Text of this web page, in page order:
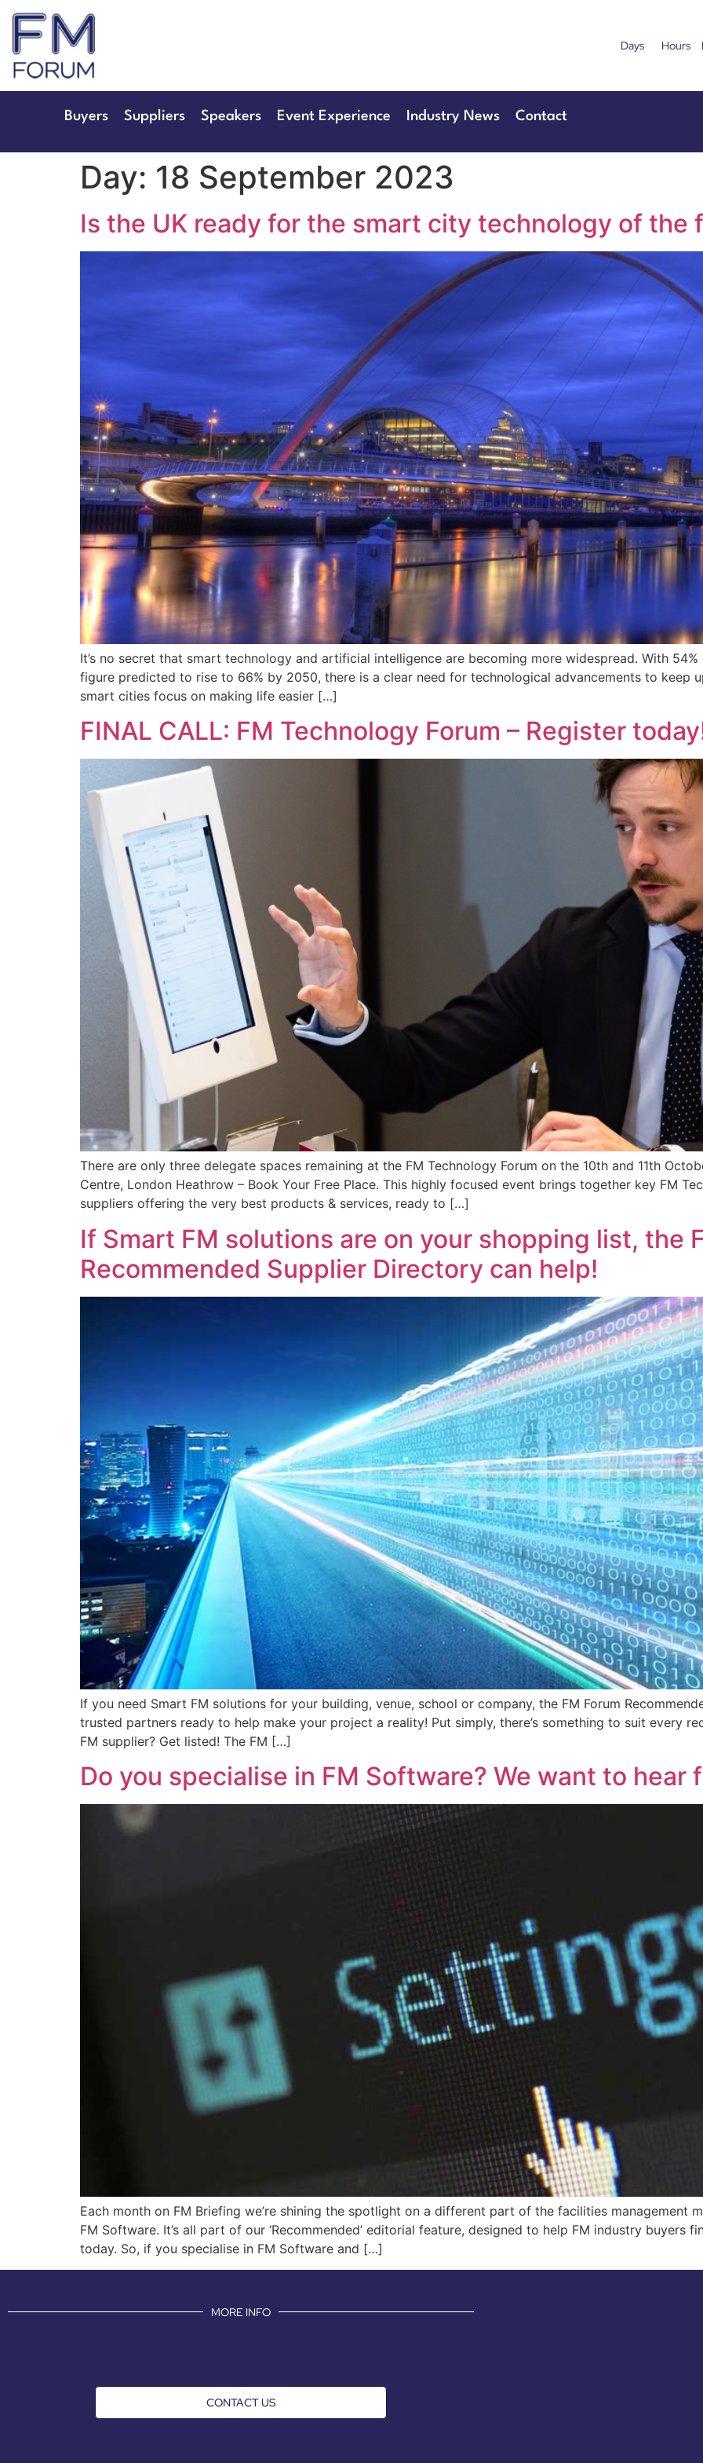
Days Hours
Buyers Suppliers Speakers Event Experience Industry News Contact
Day: 18 September 2023
Is the UK ready for the smart city technology of the
It’s no secret that smart technology and artificial intelligence are becoming more widespread. With
figure predicted to rise to 66% by 2050, there is a clear need for technological advancements to keep
smart cities focus on making life easier […]
FINAL CALL: FM Technology Forum – Register
There are only three delegate spaces remaining at the FM Technology Forum on the 10th and 11th
Centre, London Heathrow – Book Your Free Place. This highly focused event brings together key FM
suppliers offering the very best products & services, ready to […]
If Smart FM solutions are on your shopping list, the
Recommended Supplier Directory can help!
If you need Smart FM solutions for your building, venue, school or company, the FM Forum
trusted partners ready to help make your project a reality! Put simply, there’s something to suit every
FM supplier? Get listed! The FM […]
Do you specialise in FM Software? We want to hear
Each month on FM Briefing we’re shining the spotlight on a different part of the facilities management
FM Software. It’s all part of our ‘Recommended’ editorial feature, designed to help FM industry buyers
today. So, if you specialise in FM Software and […]
MORE INFO
CONTACT US